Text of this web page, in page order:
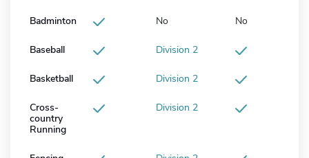
Badminton No No
Baseball Division 2
Basketball Division 2
Cross-
country
Running
Division 2